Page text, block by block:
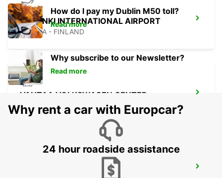
HELSINKI INTERNATIONAL AIRPORT
VANTAA - FINLAND
VANTAA VOLKSWAGEN CENTER
VANTAA - FINLAND
How do I pay my Dublin M50 toll?
Read more
Why subscribe to our Newsletter?
Read more
Why rent a car with Europcar?
24 hour roadside assistance